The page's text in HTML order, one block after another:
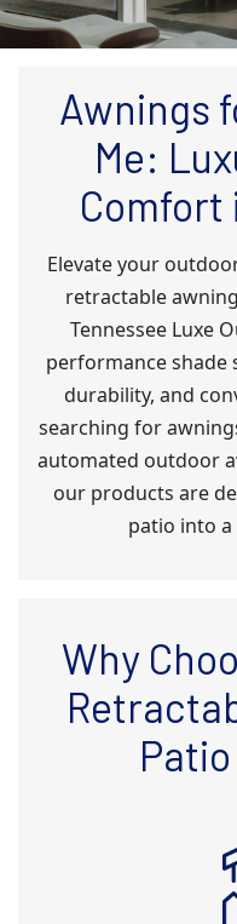
Awnings
Me:
Comfort
Elevate your
retractable
Tennessee Luxe
performance shade
durability, and
searching for
automated outdoor
our products are
patio into
Why